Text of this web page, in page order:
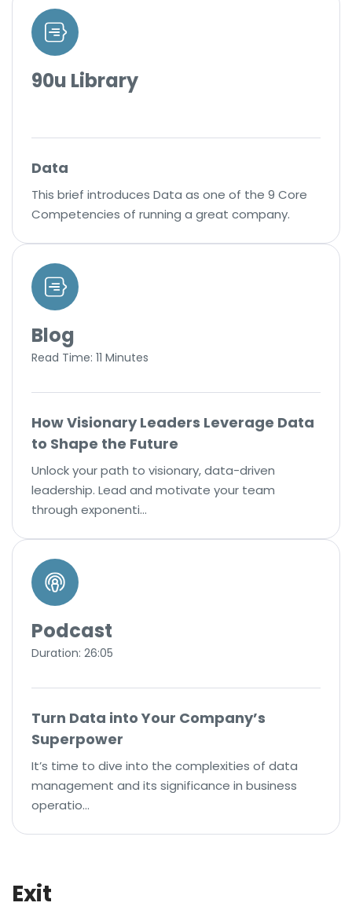
90u Library
Data
This brief introduces Data as one of the 9 Core
Competencies of running a great company.
Blog
Read Time: 11 Minutes
How Visionary Leaders Leverage Data
to Shape the Future
Unlock your path to visionary, data-driven
leadership. Lead and motivate your team
through exponenti…
Podcast
Duration: 26:05
Turn Data into Your Company’s
Superpower
It’s time to dive into the complexities of data
management and its significance in business
operatio…
Exit